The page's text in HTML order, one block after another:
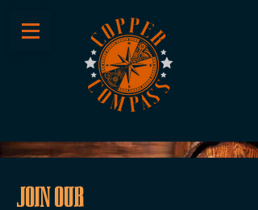
JOIN OUR